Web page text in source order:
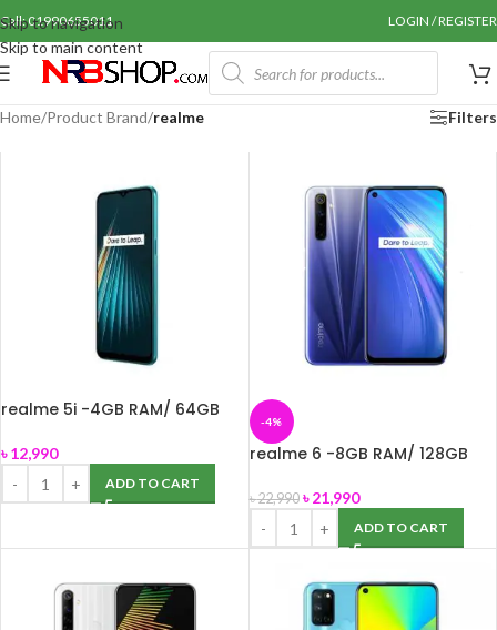
Skip to navigation
Skip to main content
Call: 01990655011 LOGIN / REGISTER
Home/Product Brand/realme Filters
realme 5i -4GB RAM/ 64GB
৳12,990
ADD TO CART
-4%
realme 6 -8GB RAM/ 128GB
৳22,990 ৳21,990
ADD TO CART